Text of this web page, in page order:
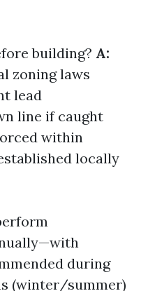
building? A:
zoning laws
lead
line if caught
within
locally
during
(winter/summer)